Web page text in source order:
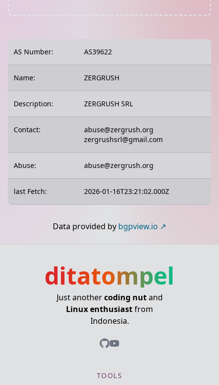
AS Number: AS39622
Name: ZERGRUSH
Description: ZERGRUSH SRL
Contact:
abuse@zergrush.org
zergrushsrl@gmail.com
Abuse: abuse@zergrush.org
last Fetch: 2026-01-16T23:21:02.000Z
Data provided by bgpview.io
ditatompel
Just anothercoding nutand
Linux enthusiastfrom
Indonesia.
TOOLS